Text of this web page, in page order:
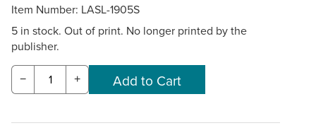
Item Number: LASL-1905S
5 in stock. Out of print. No longer printed by the
publisher.
− +